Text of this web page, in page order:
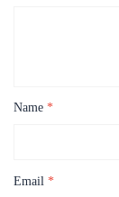
Name *
Email *